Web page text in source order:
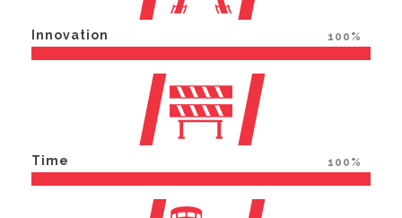
Innovation 100%
Time 100%